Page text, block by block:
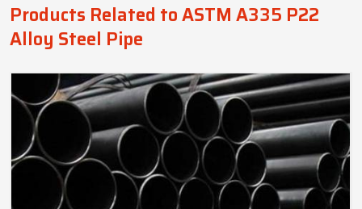
Products Related to ASTM A335 P22
Alloy Steel Pipe